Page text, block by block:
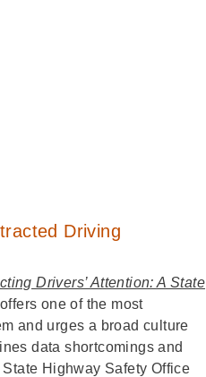
Driving
Drivers’ Attention: A State
one of the most
and urges a broad culture
data shortcomings and
Highway Safety Office